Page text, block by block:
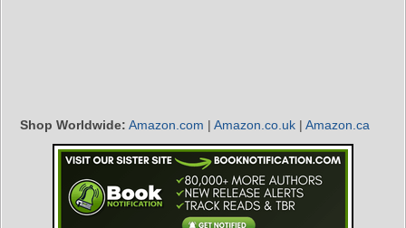
Shop Worldwide: Amazon.com | Amazon.co.uk | Amazon.ca